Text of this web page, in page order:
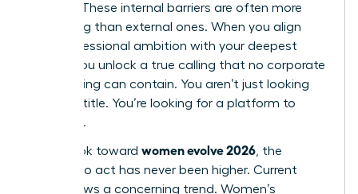
enough. These internal barriers are often more
damaging than external ones. When you align
your professional ambition with your deepest
values, you unlock a true calling that no corporate
glass ceiling can contain. You aren’t just looking
for a job title. You’re looking for a platform to
influence.
As we look toward women evolve 2026 , the
urgency to act has never been higher. Current
data shows a concerning trend. Women’s